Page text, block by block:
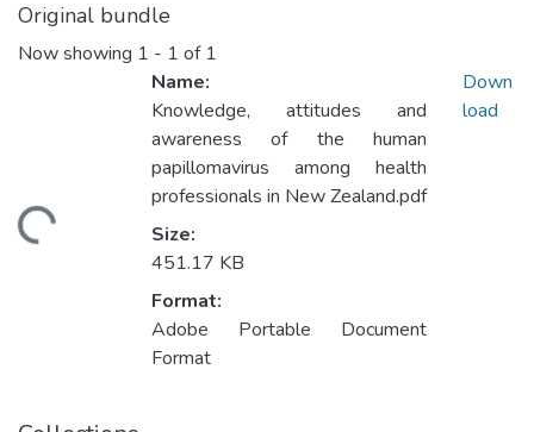
Original bundle
Now showing 1 - 1 of 1
Name:
Knowledge, attitudes and
awareness of the human
papillomavirus among health
professionals in New Zealand.pdf
Size:
451.17 KB
Format:
Adobe Portable Document
Format
Down
load